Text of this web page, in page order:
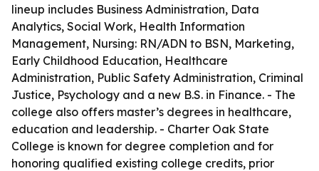
lineup includes Business Administration, Data
Analytics, Social Work, Health Information
Management, Nursing: RN/ADN to BSN, Marketing,
Early Childhood Education, Healthcare
Administration, Public Safety Administration, Criminal
Justice, Psychology and a new B.S. in Finance. - The
college also offers master’s degrees in healthcare,
education and leadership. - Charter Oak State
College is known for degree completion and for
honoring qualified existing college credits, prior